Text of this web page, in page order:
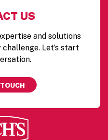
US
and solutions
Let’s start